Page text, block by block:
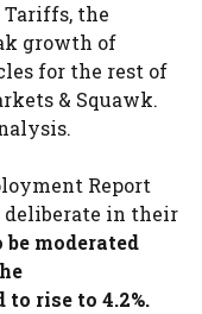
the
growth of
for the rest of
& Squawk.
Report
deliberate in their
moderated
rise to 4.2%.